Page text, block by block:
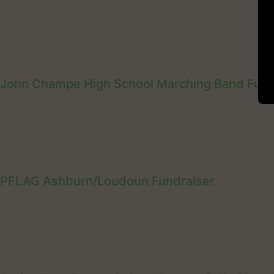
John Champe High School Marching Band
PFLAG Ashburn/Loudoun Fundraiser